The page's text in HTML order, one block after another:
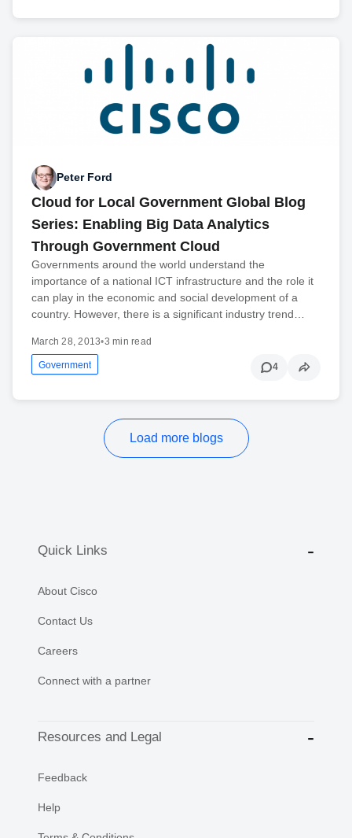
Peter Ford
Cloud for Local Government Global Blog
Series: Enabling Big Data Analytics
Through Government Cloud
Governments around the world understand the
importance of a national ICT infrastructure and the role it
can play in the economic and social development of a
country. However, there is a significant industry trend…
March 28, 2013•3 min read
Government 4
Load more blogs
Quick Links
About Cisco
Contact Us
Careers
Connect with a partner
Resources and Legal
Feedback
Help